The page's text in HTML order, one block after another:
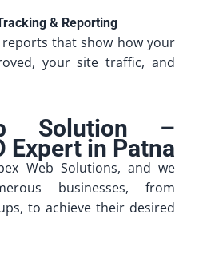
& Reporting
that show how your
your site traffic, and
Solution –
Expert in Patna
Web Solutions, and we
businesses, from
to achieve their desired